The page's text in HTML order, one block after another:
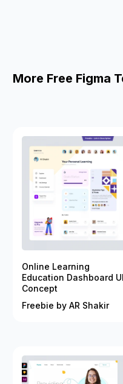
More Free Figma
Online Learning
Education Dashboard UI
Concept
Freebie by AR Shakir